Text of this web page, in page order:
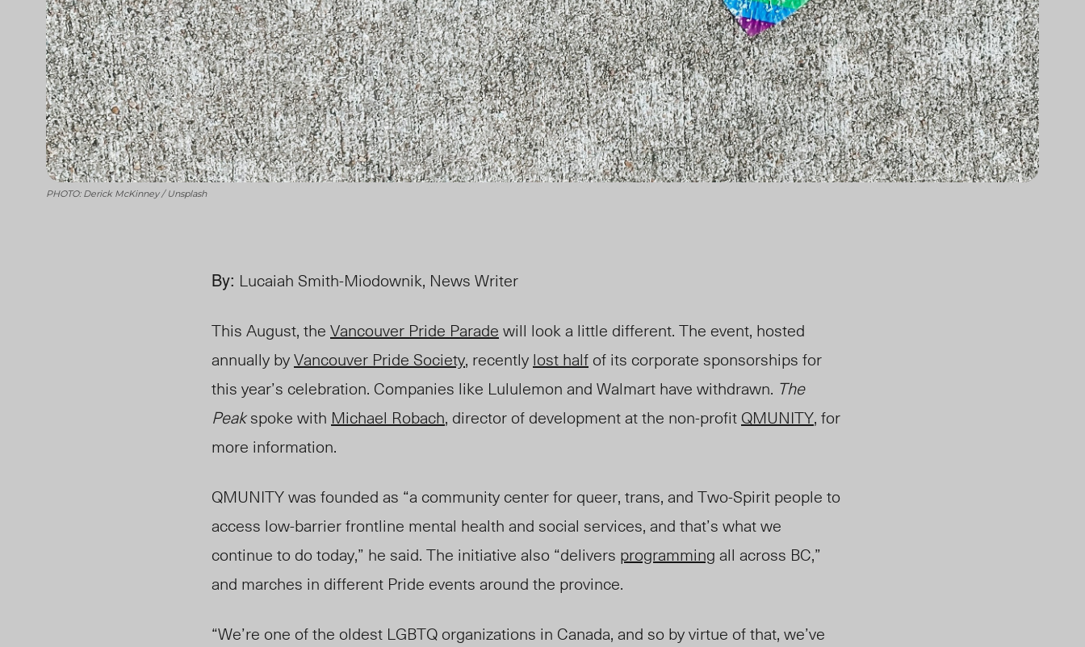
PHOTO: Derick McKinney / Unsplash
By: Lucaiah Smith-Miodownik, News Writer
This August, the Vancouver Pride Parade will look a little different. The event, hosted
annually byVancouver Pride Society, recently lost half of its corporate sponsorships for
this year’s celebration. Companies like Lululemon and Walmart have withdrawn. The
Peakspoke with Michael Robach, director of development at the non-profit QMUNITY, for
more information.
QMUNITY was founded as “a community center for queer, trans, and Two-Spirit people to
access low-barrier frontline mental health and social services, and that’s what we
continue to do today,” he said. The initiative also “delivers programming all across BC,”
and marches in different Pride events around the province.
“We’re one of the oldest LGBTQ organizations in Canada, and so by virtue of that, we’ve